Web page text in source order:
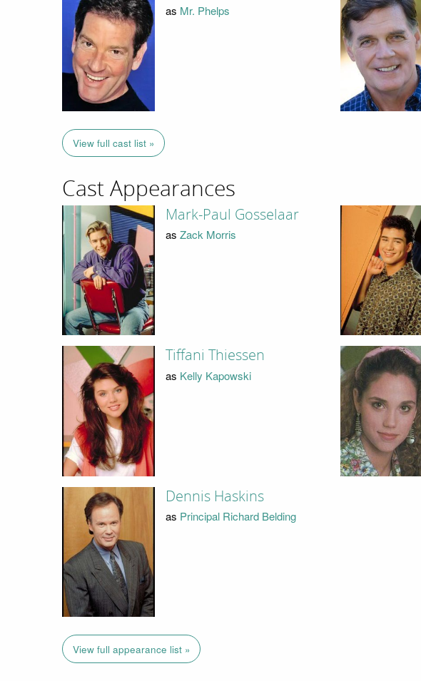
as Mr. Phelps
View full cast list »
Cast Appearances
Mark-Paul Gosselaar
as Zack Morris
Tiffani Thiessen
as Kelly Kapowski
Dennis Haskins
as Principal Richard Belding
View full appearance list »